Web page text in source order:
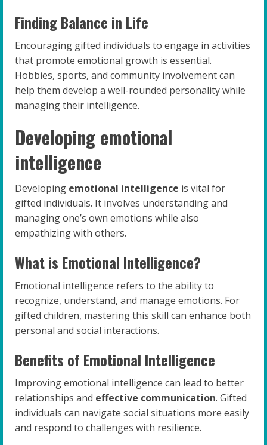
Finding Balance in Life
Encouraging gifted individuals to engage in activities
that promote emotional growth is essential.
Hobbies, sports, and community involvement can
help them develop a well-rounded personality while
managing their intelligence.
Developing emotional
intelligence
Developing emotional intelligence is vital for
gifted individuals. It involves understanding and
managing one’s own emotions while also
empathizing with others.
What is Emotional Intelligence?
Emotional intelligence refers to the ability to
recognize, understand, and manage emotions. For
gifted children, mastering this skill can enhance both
personal and social interactions.
Benefits of Emotional Intelligence
Improving emotional intelligence can lead to better
relationships and effective communication. Gifted
individuals can navigate social situations more easily
and respond to challenges with resilience.